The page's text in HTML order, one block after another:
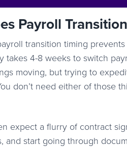
Payroll
transition timing
takes 4-8 weeks to switch
moving, but trying to
don’t need either of those
expect a flurry of contract
and start going through